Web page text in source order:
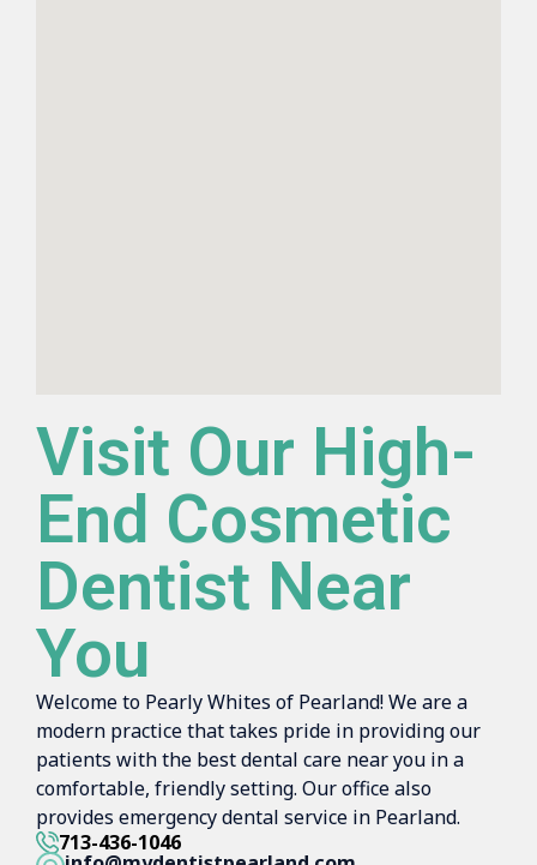
Visit Our High-
End Cosmetic
Dentist Near
You
Welcome to Pearly Whites of Pearland! We are a
modern practice that takes pride in providing our
patients with the best dental care near you in a
comfortable, friendly setting. Our office also
provides emergency dental service in Pearland.
713-436-1046